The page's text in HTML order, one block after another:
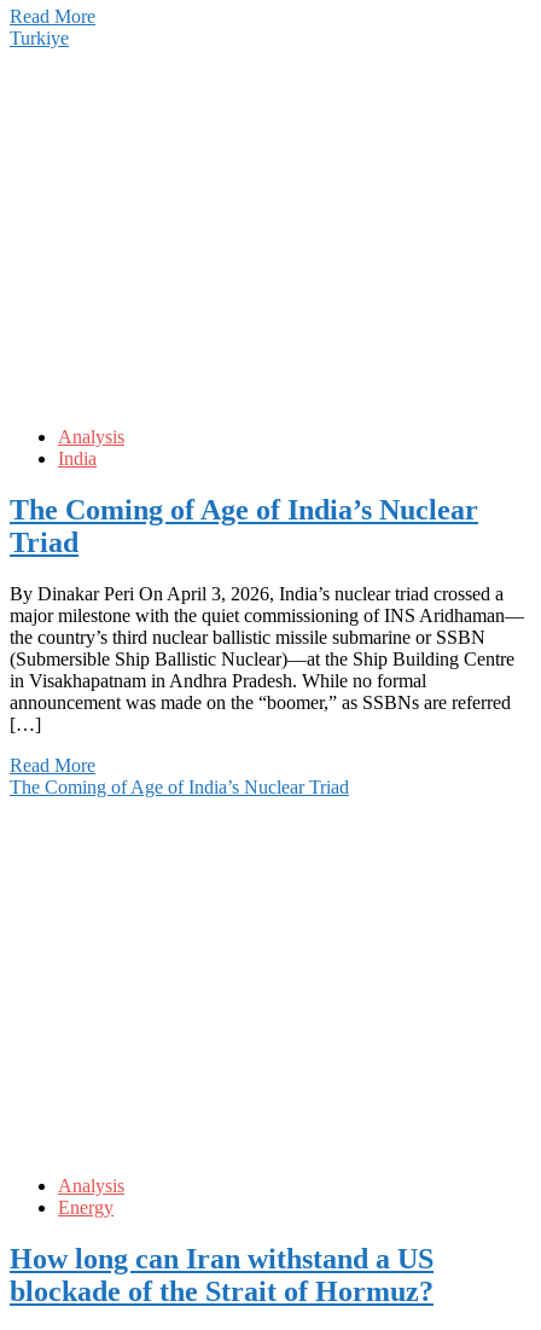
Read More
Turkiye
Analysis
India
The Coming of Age of India’s Nuclear
Triad
By Dinakar Peri On April 3, 2026, India’s nuclear triad crossed a
major milestone with the quiet commissioning of INS Aridhaman—
the country’s third nuclear ballistic missile submarine or SSBN
(Submersible Ship Ballistic Nuclear)—at the Ship Building Centre
in Visakhapatnam in Andhra Pradesh. While no formal
announcement was made on the “boomer,” as SSBNs are referred
[…]
Read More
The Coming of Age of India’s Nuclear Triad
Analysis
Energy
How long can Iran withstand a US
blockade of the Strait of Hormuz?